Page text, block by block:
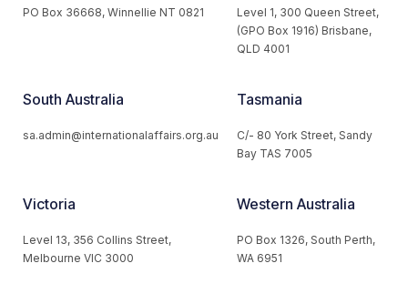
PO Box 36668, Winnellie NT 0821
Level 1, 300 Queen Street,
(GPO Box 1916) Brisbane,
QLD 4001
South Australia
sa.admin@internationalaffairs.org.au
Tasmania
C/- 80 York Street, Sandy
Bay TAS 7005
Victoria
Level 13, 356 Collins Street,
Melbourne VIC 3000
Western Australia
PO Box 1326, South Perth,
WA 6951